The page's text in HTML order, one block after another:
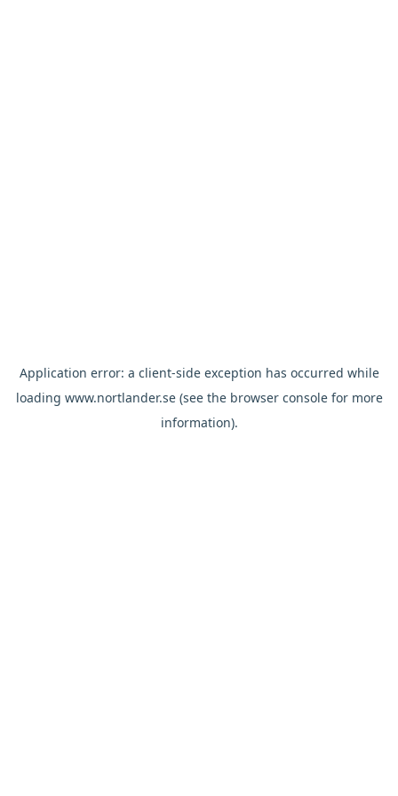
Application error: a client-side exception has occurred while
loading www.nortlander.se(see the browser consolefor more
information).